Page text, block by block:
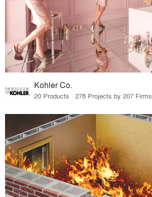
Kohler Co.
20 Products · 278 Projects by 207 Firms